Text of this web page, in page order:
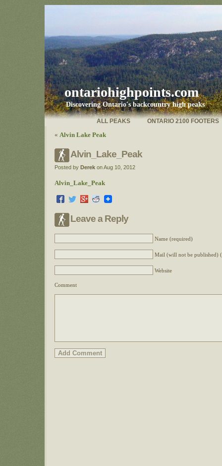
ontariohighpoints.com
Discovering Ontario's backcountry high peaks
ONTARIO 2100 FOOTERS
ALL PEAKS
« Alvin Lake Peak
Alvin_Lake_Peak
Posted by Derek on Aug 10, 2012
Alvin_Lake_Peak
Leave a Reply
Name (required)
Mail (will not be published)
Website
Comment